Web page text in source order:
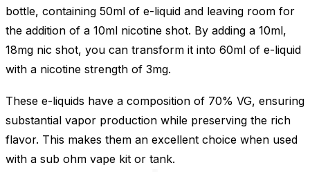
bottle, containing 50ml of e-liquid and leaving room for
the addition of a 10ml nicotine shot. By adding a 10ml,
18mg nic shot, you can transform it into 60ml of e-liquid
with a nicotine strength of 3mg.
These e-liquids have a composition of 70% VG, ensuring
substantial vapor production while preserving the rich
flavor. This makes them an excellent choice when used
with a sub ohm vape kit or tank.